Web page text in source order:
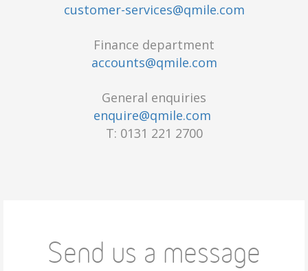
customer-services@qmile.com
Finance department
accounts@qmile.com
General enquiries
enquire@qmile.com
T: 0131 221 2700
Send us a message